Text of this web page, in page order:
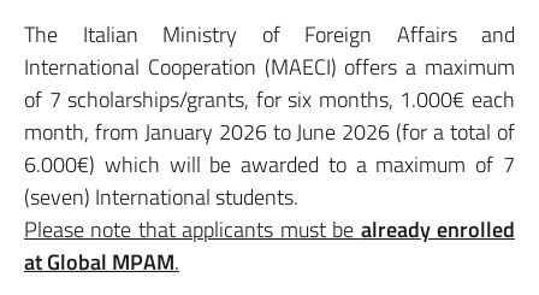
The Italian Ministry of Foreign Affairs and
International Cooperation (MAECI) offers a maximum
of 7 scholarships/grants, for six months, 1.000€ each
month, from January 2026 to June 2026 (for a total of
6.000€) which will be awarded to a maximum of 7
(seven) International students.
Please note that applicants must be already enrolled
at Global MPAM.